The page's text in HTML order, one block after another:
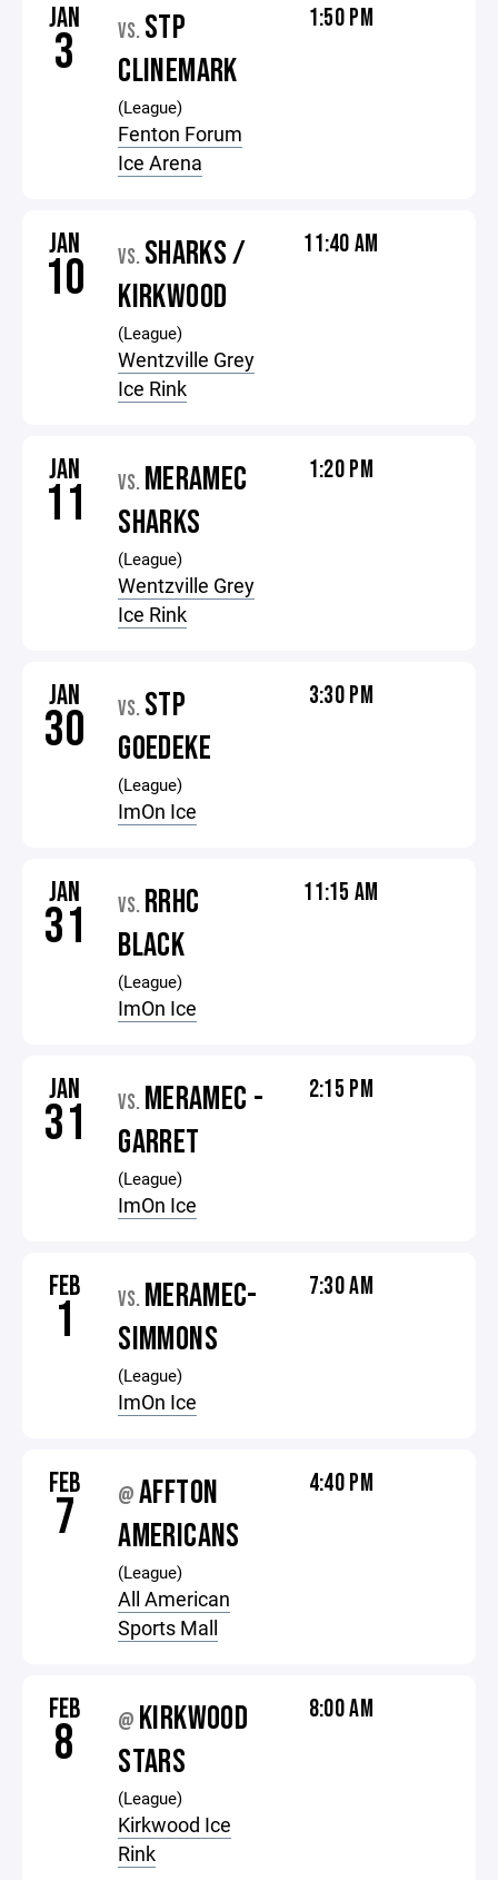
JAN
3 VS. STP
CLINEMARK
(League)
Fenton Forum
Ice Arena
1:50 PM
JAN
10 VS. SHARKS /
KIRKWOOD
(League)
Wentzville Grey
Ice Rink
11:40 AM
JAN
11 VS. MERAMEC
SHARKS
(League)
Wentzville Grey
Ice Rink
1:20 PM
JAN
30 VS. STP
GOEDEKE
(League)
ImOn Ice
3:30 PM
JAN
31 VS. RRHC
BLACK
(League)
ImOn Ice
11:15 AM
JAN
31 VS. MERAMEC -
GARRET
(League)
ImOn Ice
2:15 PM
FEB
1 VS. MERAMEC-
SIMMONS
(League)
ImOn Ice
7:30 AM
FEB
7 @AFFTON
AMERICANS
(League)
All American
Sports Mall
4:40 PM
FEB
8 @ KIRKWOOD
STARS
(League)
Kirkwood Ice
Rink
8:00 AM